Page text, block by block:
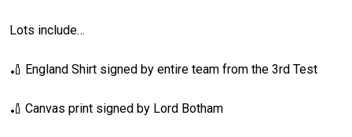
Lots include…
🏏 England Shirt signed by entire team from the 3rd Test
🏏 Canvas print signed by Lord Botham